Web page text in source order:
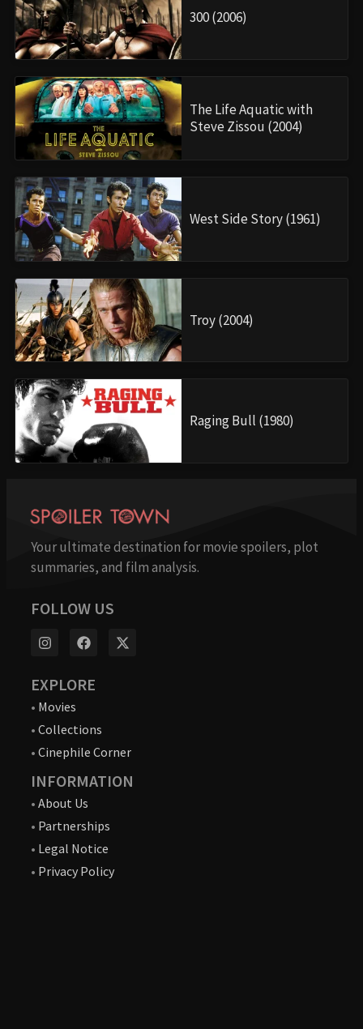
300 (2006)
The Life Aquatic with
Steve Zissou (2004)
West Side Story (1961)
Troy (2004)
Raging Bull (1980)
Your ultimate destination for movie spoilers, plot
summaries, and film analysis.
FOLLOW US
EXPLORE
• Movies
• Collections
• Cinephile Corner
INFORMATION
• About Us
• Partnerships
• Legal Notice
• Privacy Policy